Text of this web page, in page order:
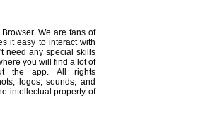
We are fans of
it easy to interact with
need any special skills
you will find a lot of
the app. All rights
logos, sounds, and
intellectual property of